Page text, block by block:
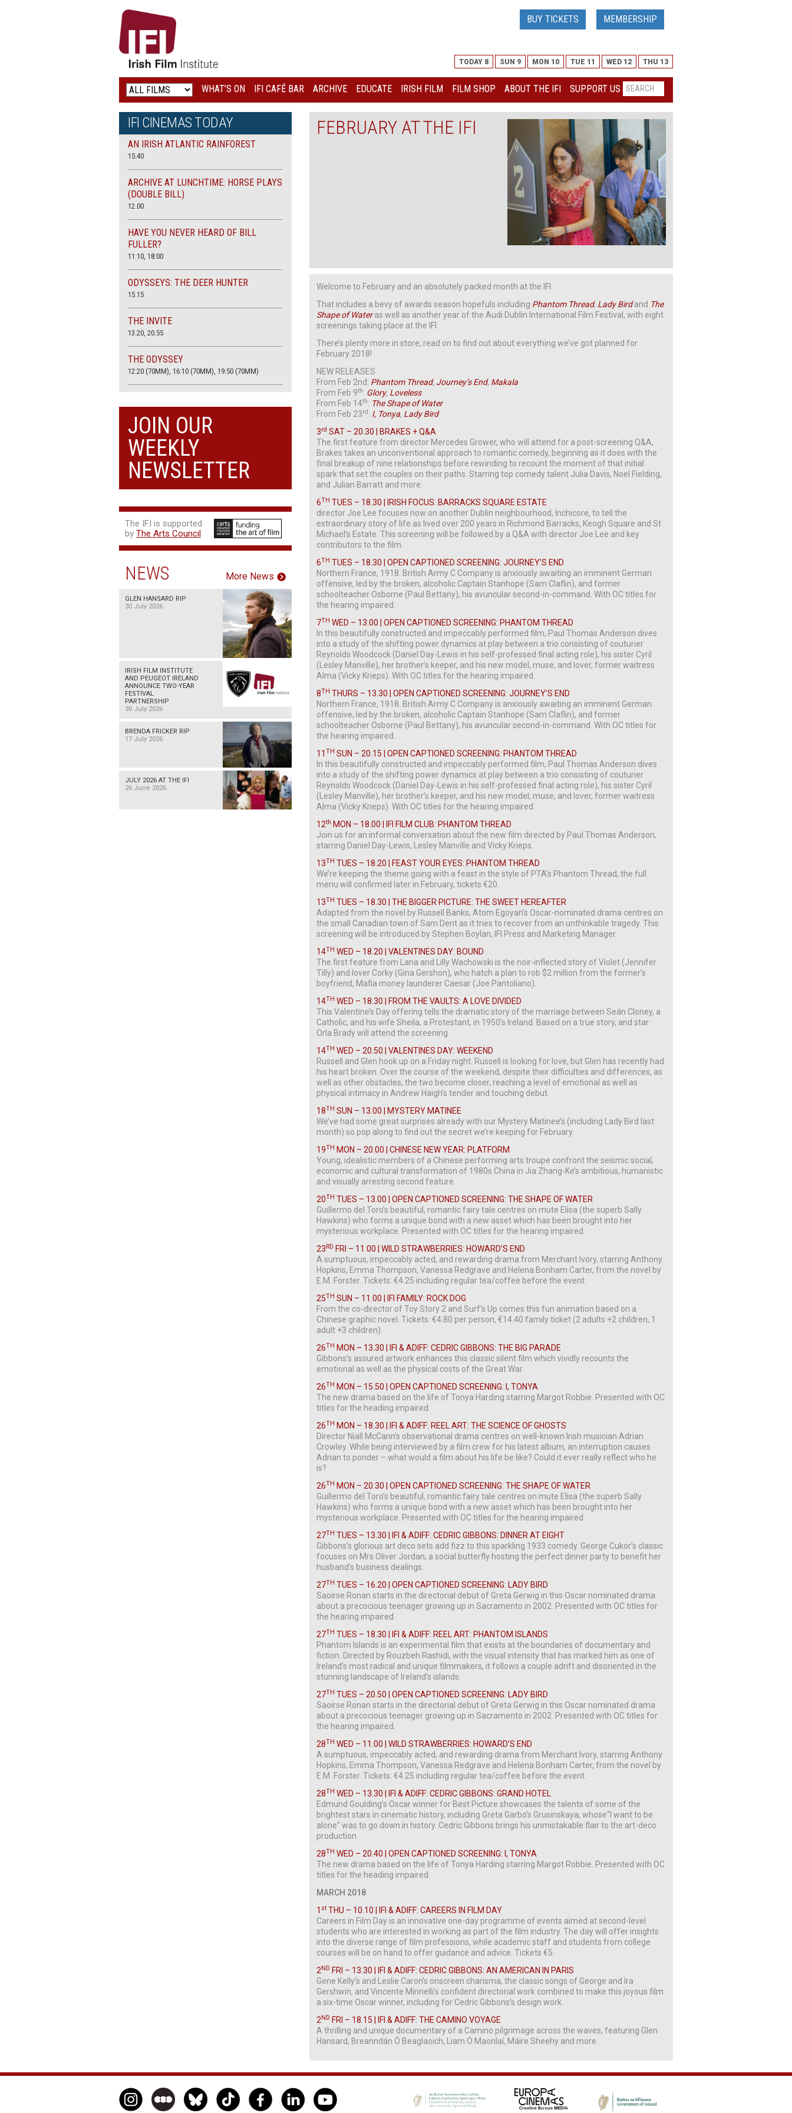
IRISH
FILM
INSTITUTE
LOGO
BUY TICKETS MEMBERSHIP
TODAY 8 SUN 9 MON 10 TUE 11 WED 12 THU 13
WHAT’S ON IFI CAFÉ BAR ARCHIVE EDUCATE IRISH FILM FILM SHOP ABOUT THE IFI SUPPORT US
FEBRUARY AT THE IFI
Welcome to February and an absolutely packed month at the IFI.
That includes a bevy of awards season hopefuls including Phantom Thread, Lady Birdand The
Shape of Wateras well as another year of the Audi Dublin International Film Festival, with eight
screenings taking place at the IFI.
There’s plenty more in store, read on to find out about everything we’ve got planned for
February 2018!
NEW RELEASES
From Feb 2nd: Phantom Thread, Journey’s End, Makala
From Feb 9th: Glory, Loveless
From Feb 14th: The Shape of Water
From Feb 23rd : I, Tonya, Lady Bird
3rd SAT – 20.30 | BRAKES + Q&A
The first feature from director Mercedes Grower, who will attend for a post-screening Q&A,
Brakes takes an unconventional approach to romantic comedy, beginning as it does with the
final breakup of nine relationships before rewinding to recount the moment of that initial
spark that set the couples on their paths. Starring top comedy talent Julia Davis, Noel Fielding,
and Julian Barratt and more.
6TH TUES – 18.30 | IRISH FOCUS: BARRACKS SQUARE ESTATE
director Joe Lee focuses now on another Dublin neighbourhood, Inchicore, to tell the
extraordinary story of life as lived over 200 years in Richmond Barracks, Keogh Square and St
Michael’s Estate. This screening will be followed by a Q&A with director Joe Lee and key
contributors to the film.
6TH TUES – 18.30 | OPEN CAPTIONED SCREENING: JOURNEY’S END
Northern France, 1918. British Army C Company is anxiously awaiting an imminent German
offensive, led by the broken, alcoholic Captain Stanhope (Sam Claflin), and former
schoolteacher Osborne (Paul Bettany), his avuncular second-in-command. With OC titles for
the hearing impaired.
7TH WED – 13.00 | OPEN CAPTIONED SCREENING: PHANTOM THREAD
In this beautifully constructed and impeccably performed film, Paul Thomas Anderson dives
into a study of the shifting power dynamics at play between a trio consisting of couturier
Reynolds Woodcock (Daniel Day-Lewis in his self-professed final acting role), his sister Cyril
(Lesley Manville), her brother’s keeper, and his new model, muse, and lover, former waitress
Alma (Vicky Krieps). With OC titles for the hearing impaired.
8TH THURS – 13.30 | OPEN CAPTIONED SCREENING: JOURNEY’S END
Northern France, 1918. British Army C Company is anxiously awaiting an imminent German
offensive, led by the broken, alcoholic Captain Stanhope (Sam Claflin), and former
schoolteacher Osborne (Paul Bettany), his avuncular second-in-command. With OC titles for
the hearing impaired.
11 TH SUN – 20.15 | OPEN CAPTIONED SCREENING: PHANTOM THREAD
In this beautifully constructed and impeccably performed film, Paul Thomas Anderson dives
into a study of the shifting power dynamics at play between a trio consisting of couturier
Reynolds Woodcock (Daniel Day-Lewis in his self-professed final acting role), his sister Cyril
(Lesley Manville), her brother’s keeper, and his new model, muse, and lover, former waitress
Alma (Vicky Krieps). With OC titles for the hearing impaired.
12th MON – 18.00 | IFI FILM CLUB: PHANTOM THREAD
Join us for an informal conversation about the new film directed by Paul Thomas Anderson,
starring Daniel Day-Lewis, Lesley Manville and Vicky Krieps.
13TH TUES – 18.20 | FEAST YOUR EYES: PHANTOM THREAD
We’re keeping the theme going with a feast in the style of PTA’s Phantom Thread, the full
menu will confirmed later in February, tickets €20.
13TH TUES – 18.30 | THE BIGGER PICTURE: THE SWEET HEREAFTER
Adapted from the novel by Russell Banks, Atom Egoyan’s Oscar-nominated drama centres on
the small Canadian town of Sam Dent as it tries to recover from an unthinkable tragedy. This
screening will be introduced by Stephen Boylan, IFI Press and Marketing Manager.
14TH WED – 18.20 | VALENTINES DAY: BOUND
The first feature from Lana and Lilly Wachowski is the noir-inflected story of Violet (Jennifer
Tilly) and lover Corky (Gina Gershon), who hatch a plan to rob $2 million from the former’s
boyfriend, Mafia money launderer Caesar (Joe Pantoliano).
14TH WED – 18.30 | FROM THE VAULTS: A LOVE DIVIDED
This Valentine’s Day offering tells the dramatic story of the marriage between Seán Cloney, a
Catholic, and his wife Sheila, a Protestant, in 1950’s Ireland. Based on a true story, and star
Orla Brady will attend the screening.
14TH WED – 20.50 | VALENTINES DAY: WEEKEND
Russell and Glen hook up on a Friday night. Russell is looking for love, but Glen has recently had
his heart broken. Over the course of the weekend, despite their difficulties and differences, as
well as other obstacles, the two become closer, reaching a level of emotional as well as
physical intimacy in Andrew Haigh’s tender and touching debut.
18TH SUN – 13.00 | MYSTERY MATINEE
We’ve had some great surprises already with our Mystery Matinee’s (including Lady Bird last
month) so pop along to find out the secret we’re keeping for February.
19TH MON – 20.00 | CHINESE NEW YEAR: PLATFORM
Young, idealistic members of a Chinese performing arts troupe confront the seismic social,
economic and cultural transformation of 1980s China in Jia Zhang-Ke’s ambitious, humanistic
and visually arresting second feature.
20TH TUES – 13.00 | OPEN CAPTIONED SCREENING: THE SHAPE OF WATER
Guillermo del Toro’s beautiful, romantic fairy tale centres on mute Elisa (the superb Sally
Hawkins) who forms a unique bond with a new asset which has been brought into her
mysterious workplace. Presented with OC titles for the hearing impaired.
23 RD FRI – 11.00 | WILD STRAWBERRIES: HOWARD’S END
A sumptuous, impeccably acted, and rewarding drama from Merchant Ivory, starring Anthony
Hopkins, Emma Thompson, Vanessa Redgrave and Helena Bonham Carter, from the novel by
E.M. Forster. Tickets: €4.25 including regular tea/coffee before the event.
25TH SUN – 11.00 | IFI FAMILY: ROCK DOG
From the co-director of Toy Story 2 and Surf’s Up comes this fun animation based on a
Chinese graphic novel. Tickets: €4.80 per person, €14.40 family ticket (2 adults +2 children, 1
adult +3 children).
26TH MON – 13.30 | IFI & ADIFF: CEDRIC GIBBONS: THE BIG PARADE
Gibbons’s assured artwork enhances this classic silent film which vividly recounts the
emotional as well as the physical costs of the Great War.
26TH MON – 15.50 | OPEN CAPTIONED SCREENING: I, TONYA
The new drama based on the life of Tonya Harding starring Margot Robbie. Presented with OC
titles for the heading impaired.
26TH MON – 18.30 | IFI & ADIFF: REEL ART: THE SCIENCE OF GHOSTS
Director Niall McCann’s observational drama centres on well-known Irish musician Adrian
Crowley. While being interviewed by a film crew for his latest album, an interruption causes
Adrian to ponder – what would a film about his life be like? Could it ever really reflect who he
is?
26TH MON – 20.30 | OPEN CAPTIONED SCREENING: THE SHAPE OF WATER
Guillermo del Toro’s beautiful, romantic fairy tale centres on mute Elisa (the superb Sally
Hawkins) who forms a unique bond with a new asset which has been brought into her
mysterious workplace. Presented with OC titles for the hearing impaired.
27TH TUES – 13.30 | IFI & ADIFF: CEDRIC GIBBONS: DINNER AT EIGHT
Gibbons’s glorious art deco sets add fizz to this sparkling 1933 comedy. George Cukor’s classic
focuses on Mrs Oliver Jordan, a social butterfly hosting the perfect dinner party to benefit her
husband’s business dealings.
27TH TUES – 16.20 | OPEN CAPTIONED SCREENING: LADY BIRD
Saoirse Ronan starts in the directorial debut of Greta Gerwig in this Oscar nominated drama
about a precocious teenager growing up in Sacramento in 2002. Presented with OC titles for
the hearing impaired.
27TH TUES – 18.30 | IFI & ADIFF: REEL ART: PHANTOM ISLANDS
Phantom Islands is an experimental film that exists at the boundaries of documentary and
fiction. Directed by Rouzbeh Rashidi, with the visual intensity that has marked him as one of
Ireland’s most radical and unique filmmakers, it follows a couple adrift and disoriented in the
stunning landscape of Ireland’s islands.
27TH TUES – 20.50 | OPEN CAPTIONED SCREENING: LADY BIRD
Saoirse Ronan starts in the directorial debut of Greta Gerwig in this Oscar nominated drama
about a precocious teenager growing up in Sacramento in 2002. Presented with OC titles for
the hearing impaired.
28TH WED – 11.00 | WILD STRAWBERRIES: HOWARD’S END
A sumptuous, impeccably acted, and rewarding drama from Merchant Ivory, starring Anthony
Hopkins, Emma Thompson, Vanessa Redgrave and Helena Bonham Carter, from the novel by
E.M. Forster. Tickets: €4.25 including regular tea/coffee before the event.
28TH WED – 13.30 | IFI & ADIFF: CEDRIC GIBBONS: GRAND HOTEL
Edmund Goulding’s Oscar winner for Best Picture showcases the talents of some of the
brightest stars in cinematic history, including Greta Garbo’s Grusinskaya, whose“I want to be
alone” was to go down in history. Cedric Gibbons brings his unmistakable flair to the art-deco
production.
28TH WED – 20.40 | OPEN CAPTIONED SCREENING: I, TONYA
The new drama based on the life of Tonya Harding starring Margot Robbie. Presented with OC
titles for the heading impaired.
MARCH 2018
1 st THU – 10.10 | IFI & ADIFF: CAREERS IN FILM DAY
Careers in Film Day is an innovative one-day programme of events aimed at second-level
students who are interested in working as part of the film industry. The day will offer insights
into the diverse range of film professions, while academic staff and students from college
courses will be on hand to offer guidance and advice. Tickets €5.
2ND FRI – 13.30 | IFI & ADIFF: CEDRIC GIBBONS: AN AMERICAN IN PARIS
Gene Kelly’s and Leslie Caron’s onscreen charisma, the classic songs of George and Ira
Gershwin, and Vincente Minnelli’s confident directorial work combined to make this joyous film
a six-time Oscar winner, including for Cedric Gibbons’s design work.
2ND FRI – 18.15 | IFI & ADIFF: THE CAMINO VOYAGE
A thrilling and unique documentary of a Camino pilgrimage across the waves, featuring Glen
Hansard, Breanndán Ó Beaglaoich, Liam Ó Maonlaí, Máire Sheehy and more.
IFI CINEMAS TODAY
AN IRISH ATLANTIC RAINFOREST
15:40
ARCHIVE AT LUNCHTIME: HORSE PLAYS
(DOUBLE BILL)
12.00
HAVE YOU NEVER HEARD OF BILL
FULLER?
11:10, 18:00
ODYSSEYS: THE DEER HUNTER
15.15
THE INVITE
13.20, 20.55
THE ODYSSEY
12:20 (70MM), 16:10 (70MM), 19:50 (70MM)
20.00
THE SUMMER BOOK
13:05, 18:50
JOIN OUR
WEEKLY
NEWSLETTER
The IFI is supported
by The Arts Council
NEWS More News
GLEN HANSARD RIP
30 July 2026
IRISH FILM INSTITUTE
AND PEUGEOT IRELAND
ANNOUNCE TWO-YEAR
FESTIVAL
PARTNERSHIP
30 July 2026
BRENDA FRICKER RIP
17 July 2026
JULY 2026 AT THE IFI
26 June 2026